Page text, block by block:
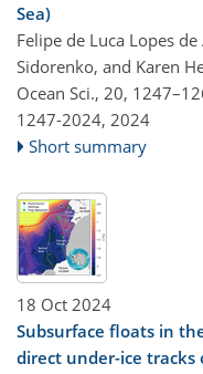
Sea)
Felipe de Luca Lopes
Sidorenko, and Karen
Ocean Sci., 20,
1247-2024, 2024
Short summary
18 Oct 2024
Subsurface floats in
direct under-ice